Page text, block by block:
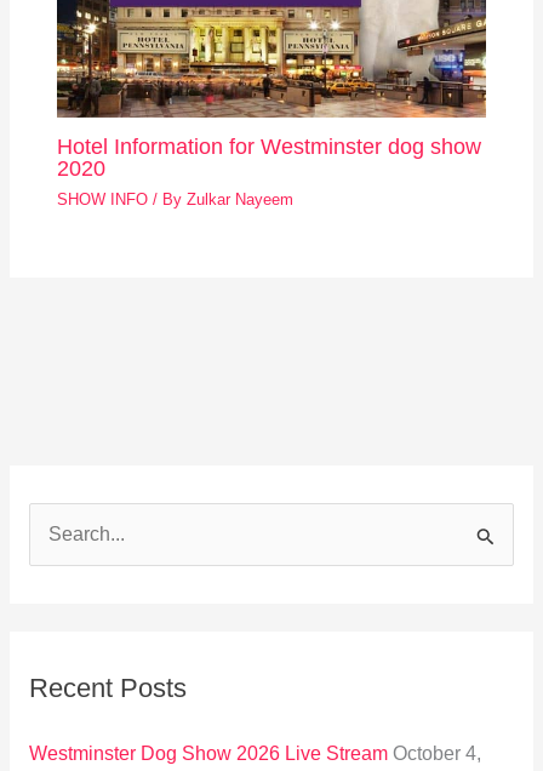
Hotel Information for Westminster dog show
2020
SHOW INFO / ByZulkar Nayeem
c
Recent Posts
Westminster Dog Show 2026 Live Stream October 4,